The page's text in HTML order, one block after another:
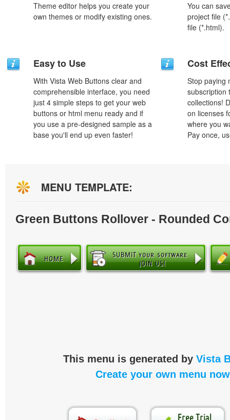
Theme editor helps you create your
own themes or modify existing ones.
You can
project file
file (*.html).
Easy to Use
With Vista Web Buttons clear and
comprehensible interface, you need
just 4 simple steps to get your web
buttons or html menu ready and if
you use a pre-designed sample as a
base you'll end up even faster!
Cost
Stop paying
subscription
collections!
on licenses
where you
Pay once,
MENU TEMPLATE:
Green Buttons Rollover - Rounded
This menu is generated by Vista
Create your own menu